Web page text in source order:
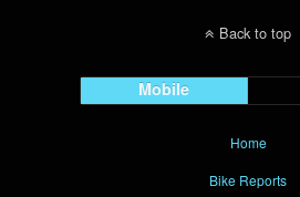
Back to top
Mobile
Home
Bike Reports